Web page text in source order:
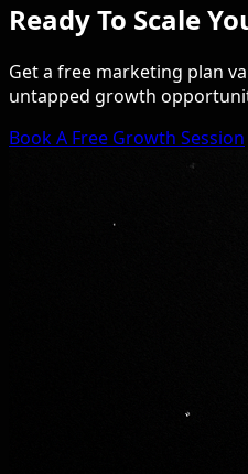
Ready To Scale
Get a free marketing plan
untapped growth
Book A Free Growth Session